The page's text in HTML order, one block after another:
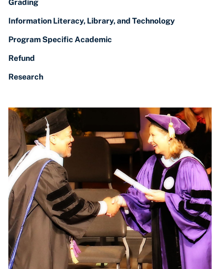
Grading
Information Literacy, Library, and Technology
Program Specific Academic
Refund
Research